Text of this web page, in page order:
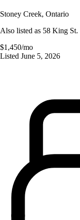
Stoney Creek, Ontario
Also listed as 58 King
$1,450/mo
Listed June 5, 2026